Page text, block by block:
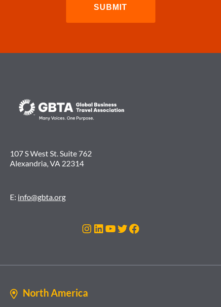
107 S West St. Suite 762
Alexandria, VA 22314
E: info@gbta.org
Instagram
LinkedIn
YouTube
Twitter
Facebook
North America